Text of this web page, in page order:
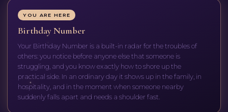
YOU ARE HERE
Birthday Number
Your Birthday Number is a built-in radar for the troubles of
others: you notice before anyone else that someone is
struggling, and you know exactly how to shore up the
practical side. In an ordinary day it shows up in the family, in
hospitality, and in the moment when someone nearby
suddenly falls apart and needs a shoulder fast.